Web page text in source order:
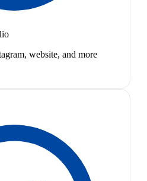
website, and more